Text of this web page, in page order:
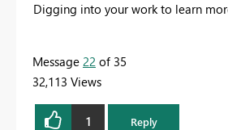
Digging into your work to learn
Message 22 of 35
32,113 Views
1 Reply